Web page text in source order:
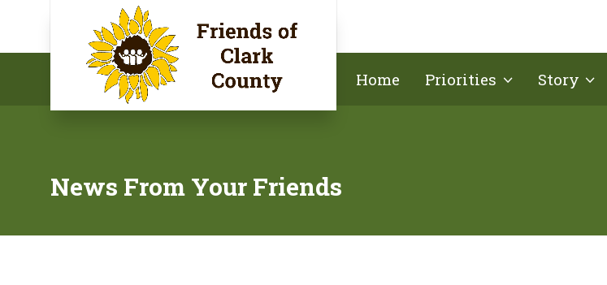
Home Priorities Story
News From Your Friends